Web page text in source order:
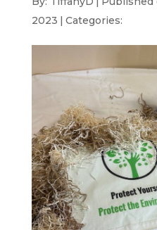
2023 | Categories: